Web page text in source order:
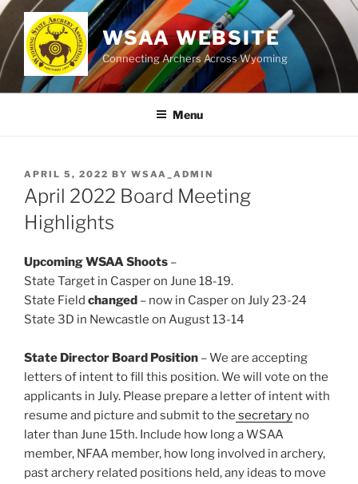
Skip
content
WSAA WEBSITE
Connecting Archers Across Wyoming
Menu
POSTED
ON
APRIL 5, 2022 BY WSAA_ADMIN
April 2022 Board Meeting
Highlights
Upcoming WSAA Shoots –
State Target in Casper on June 18-19.
State Field changed – now in Casper on July 23-24
State 3D in Newcastle on August 13-14
State Director Board Position – We are accepting
letters of intent to fill this position. We will vote on the
applicants in July. Please prepare a letter of intent with
resume and picture and submit to the secretary no
later than June 15th. Include how long a WSAA
member, NFAA member, how long involved in archery,
past archery related positions held, any ideas to move